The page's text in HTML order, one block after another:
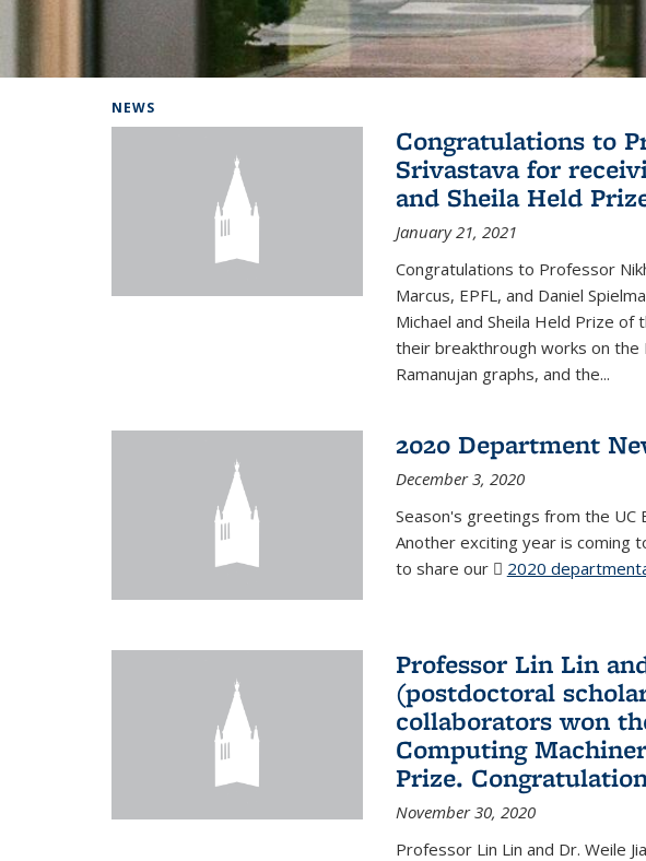
NEWS
Congratulations to
Srivastava for
and Sheila Held
January 21, 2021
Congratulations to Professor
Marcus, EPFL, and Daniel
Michael and Sheila Held Prize of
their breakthrough works on the
Ramanujan graphs, and the...
2020 Department
December 3, 2020
Season's greetings from the
Another exciting year is coming
to share our
2020
Professor Lin Lin
(postdoctoral
collaborators won
Computing
Prize.
November 30, 2020
Professor Lin Lin and Dr. Weile